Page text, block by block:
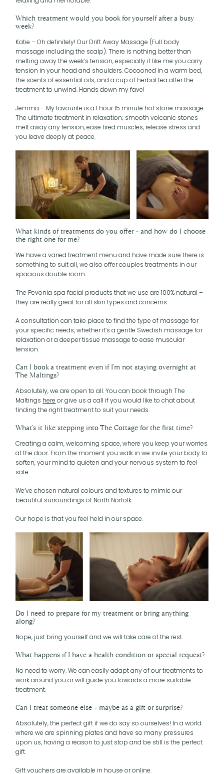
Which treatment would you book for yourself after a busy
week?
Katie – Oh definitely! Our Drift Away Massage (Full body
massage including the scalp). There is nothing better than
melting away the week’s tension, especially if like me you carry
tension in your head and shoulders. Cocooned in a warm bed,
the scents of essential oils, and a cup of herbal tea after the
treatment to unwind. Hands down my fave!
Jemma – My favourite is a 1 hour 15 minute hot stone massage.
The ultimate treatment in relaxation; smooth volcanic stones
melt away any tension, ease tired muscles, release stress and
you leave deeply at peace.
What kinds of treatments do you offer – and how do I choose
the right one for me?
We have a varied treatment menu and have made sure there is
something to suit all, we also offer couples treatments in our
spacious double room.
The Pevonia spa facial products that we use are 100% natural –
they are really great for all skin types and concerns.
A consultation can take place to find the type of massage for
your specific needs, whether it’s a gentle Swedish massage for
relaxation or a deeper tissue massage to ease muscular
tension.
Can I book a treatment even if I’m not staying overnight at
The Maltings?
Absolutely, we are open to all. You can book through The
Maltings here or give us a call if you would like to chat about
finding the right treatment to suit your needs.
What’s it like stepping into The Cottage for the first time?
Creating a calm, welcoming space, where you keep your worries
at the door. From the moment you walk in we invite your body to
soften, your mind to quieten and your nervous system to feel
safe.
We’ve chosen natural colours and textures to mimic our
beautiful surroundings of North Norfolk.
Our hope is that you feel held in our space.
Do I need to prepare for my treatment or bring anything
along?
Nope, just bring yourself and we will take care of the rest.
What happens if I have a health condition or special request?
No need to worry. We can easily adapt any of our treatments to
work around you or will guide you towards a more suitable
treatment.
Can I treat someone else – maybe as a gift or surprise?
Absolutely, the perfect gift if we do say so ourselves! In a world
where we are spinning plates and have so many pressures
upon us, having a reason to just stop and be still is the perfect
gift.
Gift vouchers are available in house or online.